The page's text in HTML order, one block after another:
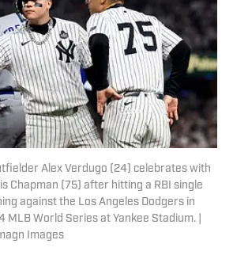
Alex Verdugo (24) celebrates with
Chapman (75) after hitting a RBI single
against the Los Angeles Dodgers in
World Series at Yankee Stadium. |
Images